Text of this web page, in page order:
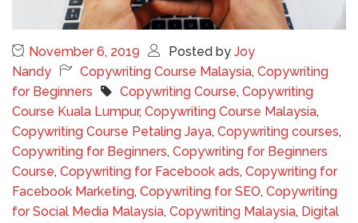
November 6, 2019 Posted by Joy
Nandy
Copywriting Course Malaysia, Copywriting
for Beginners
Copywriting Course, Copywriting
Course Kuala Lumpur, Copywriting Course Malaysia,
Copywriting Course Petaling Jaya, Copywriting courses,
Copywriting for Beginners, Copywriting for Beginners
Course, Copywriting for Facebook ads, Copywriting for
Facebook Marketing, Copywriting for SEO, Copywriting
for Social Media Malaysia, Copywriting Malaysia, Digital